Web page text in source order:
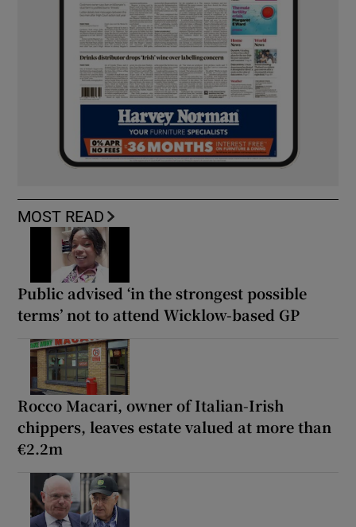
MOST READ
Public advised ‘in the strongest possible
terms’ not to attend Wicklow-based GP
Rocco Macari, owner of Italian-Irish
chippers, leaves estate valued at more than
€2.2m